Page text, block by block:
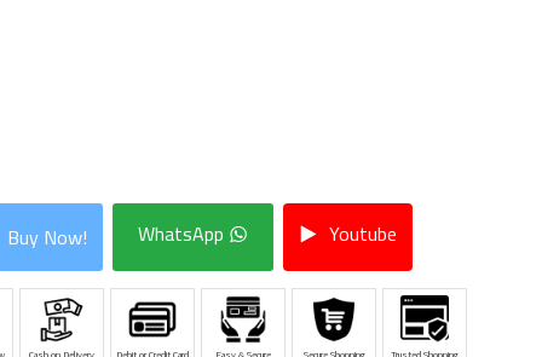
Buy Now! WhatsApp Youtube